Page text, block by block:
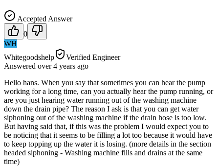
Accepted Answer
0
WH
Whitegoodshelp
Verified Engineer
Answered over 4 years ago
Hello hans. When you say that sometimes you can hear the pump
working for a long time, can you actually hear the pump running, or
are you just hearing water running out of the washing machine
down the drain pipe? The reason I ask is that you can get water
siphoning out of the washing machine if the drain hose is too low.
But having said that, if this was the problem I would expect you to
be noticing that it seems to be filling a lot too because it would have
to keep topping up the water it is losing. (more details in the section
headed siphoning - Washing machine fills and drains at the same
time)